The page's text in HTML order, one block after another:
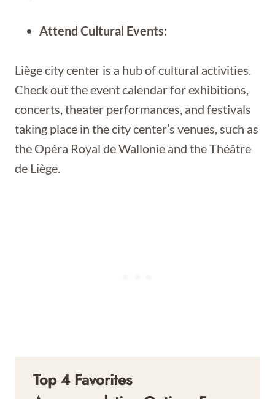
Attend Cultural Events:
Liège city center is a hub of cultural activities.
Check out the event calendar for exhibitions,
concerts, theater performances, and festivals
taking place in the city center’s venues, such as
the Opéra Royal de Wallonie and the Théâtre
de Liège.
Top 4 Favorites